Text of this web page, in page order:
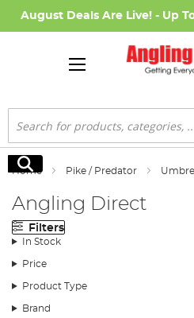
August Deals Are Live! - Up
Search
Search
Home Pike / Predator
Angling Direct
Filters
In Stock
Price
Product Type
Brand